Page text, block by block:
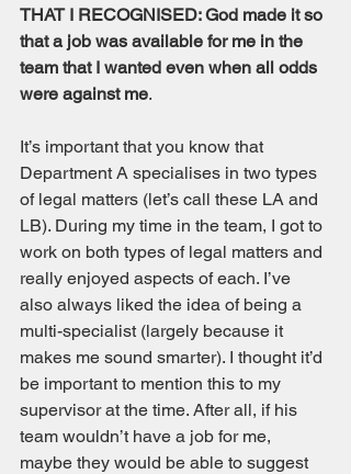
THAT I RECOGNISED: God made it so
that a job was available for me in the
team that I wanted even when all odds
were against me.
It’s important that you know that
Department A specialises in two types
of legal matters (let’s call these LA and
LB). During my time in the team, I got to
work on both types of legal matters and
really enjoyed aspects of each. I’ve
also always liked the idea of being a
multi-specialist (largely because it
makes me sound smarter). I thought it’d
be important to mention this to my
supervisor at the time. After all, if his
team wouldn’t have a job for me,
maybe they would be able to suggest